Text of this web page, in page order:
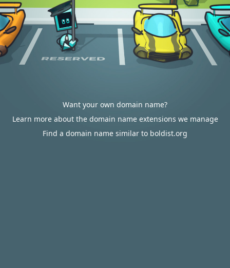
Want your own domain name?
Learn more about the domain name extensions we manage
Find a domain name similar to boldist.org